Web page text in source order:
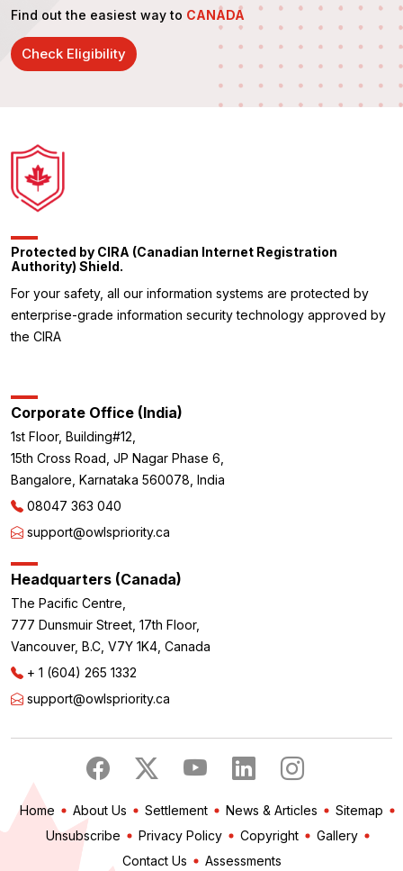
Find out the easiest way to CANADA
Check Eligibility
Protected by CIRA (Canadian Internet Registration
Authority) Shield.
For your safety, all our information systems are protected by
enterprise-grade information security technology approved by
the CIRA
Corporate Office (India)
1st Floor, Building#12,
15th Cross Road, JP Nagar Phase 6,
Bangalore, Karnataka 560078, India
08047 363 040
support@owlspriority.ca
Headquarters (Canada)
The Pacific Centre,
777 Dunsmuir Street, 17th Floor,
Vancouver, B.C, V7Y 1K4, Canada
+ 1 (604) 265 1332
support@owlspriority.ca
Home About Us Settlement News & Articles
Sitemap
Unsubscribe
Privacy Policy Copyright
Gallery
Contact Us
Assessments